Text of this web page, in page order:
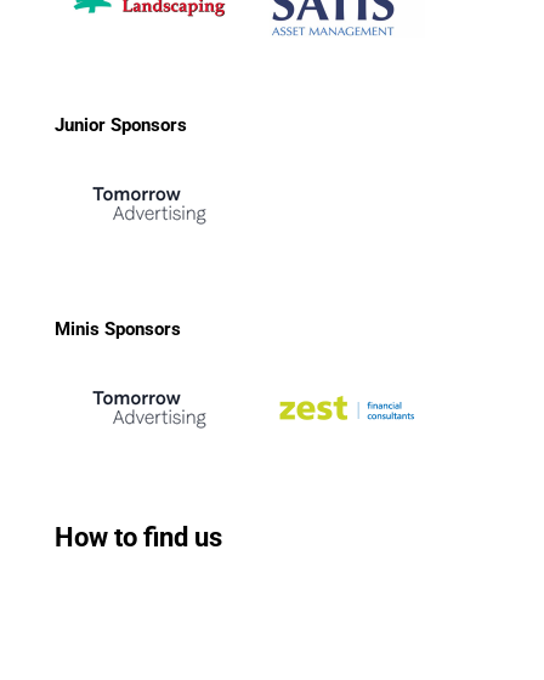
Junior Sponsors
Minis Sponsors
How to find us